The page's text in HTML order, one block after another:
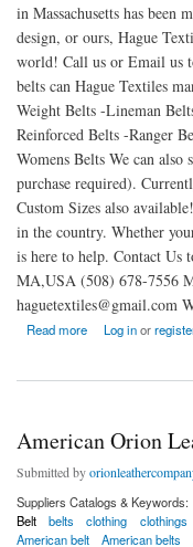
in Massachusetts has been
design, or ours, Hague
world! Call us or Email us
belts can Hague Textiles
Weight Belts -Lineman
Reinforced Belts -Ranger
Womens Belts We can
purchase required).
Custom Sizes also
in the country. Whether
is here to help. Contact Us
MA,USA (508) 678-7556
haguetextiles@gmail.com
Read more
about The Premier Leather Belt
Log inor
American Orion
Submitted by
Suppliers Catalogs & Keywords:
Belt
belts clothing clothings
American belt
American belts